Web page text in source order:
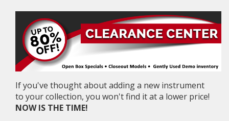
If you've thought about adding a new instrument
to your collection, you won't find it at a lower price!
NOW IS THE TIME!